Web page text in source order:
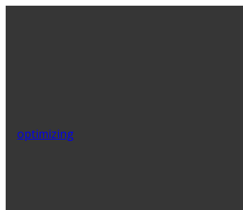
optimizing